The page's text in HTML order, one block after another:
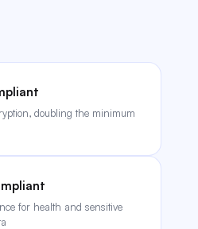
doubling the minimum
for health and sensitive